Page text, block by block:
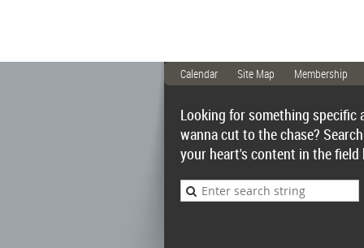
Calendar Site Map Membership
Looking for something specific
wanna cut to the chase?
your heart's content in the field